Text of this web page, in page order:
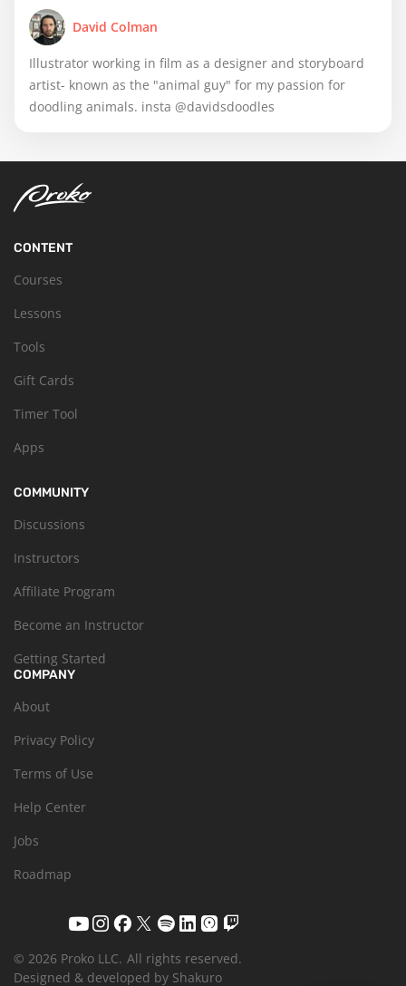
David Colman
Illustrator working in film as a designer and storyboard
artist- known as the "animal guy" for my passion for
doodling animals. insta @davidsdoodles
CONTENT
Courses
Lessons
Tools
Gift Cards
Timer Tool
Apps
COMMUNITY
Discussions
Instructors
Affiliate Program
Become an Instructor
Getting Started
COMPANY
About
Privacy Policy
Terms of Use
Help Center
Jobs
Roadmap
© 2026 Proko LLC. All rights reserved.
Designed & developed by Shakuro